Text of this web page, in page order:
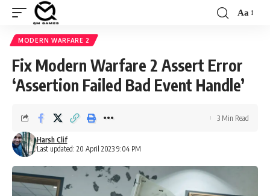
Font
Aa
MODERN WARFARE 2
Fix Modern Warfare 2 Assert Error
‘Assertion Failed Bad Event Handle’
Last updated: 20 April 2023 9:04 PM
Harsh Clif
3 Min Read